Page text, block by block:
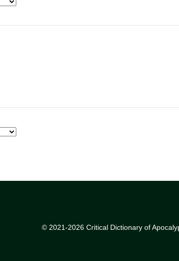
© 2021-2026 Critical Dictionary of